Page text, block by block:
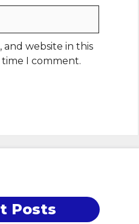
and website in this
I comment.
Posts